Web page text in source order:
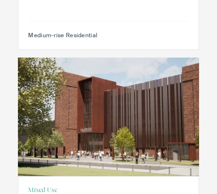
Medium-rise Residential
Mixed Use